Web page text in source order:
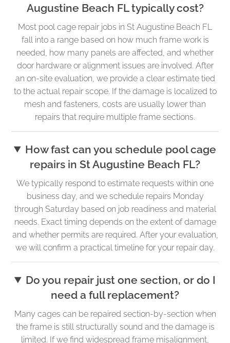
Augustine Beach FL typically cost?
Most pool cage repair jobs in St Augustine Beach FL
fall into a range based on how much frame work is
needed, how many panels are affected, and whether
door hardware or alignment issues are involved. After
an on-site evaluation, we provide a clear estimate tied
to the actual repair scope. If the damage is localized to
mesh and fasteners, costs are usually lower than
repairs that require multiple frame sections.
How fast can you schedule pool cage
repairs in St Augustine Beach FL?
We typically respond to estimate requests within one
business day, and we schedule repairs Monday
through Saturday based on job readiness and material
needs. Exact timing depends on the extent of damage
and whether permits are required. After your evaluation,
we will confirm a practical timeline for your repair day.
Do you repair just one section, or do I
need a full replacement?
Many cages can be repaired section-by-section when
the frame is still structurally sound and the damage is
limited. If we find widespread frame misalignment,